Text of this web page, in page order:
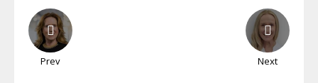
Prev Next